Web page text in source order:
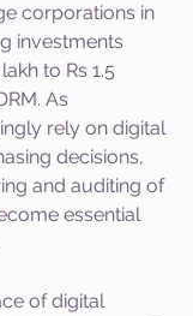
corporations in
investments
to Rs 1.5
As
rely on digital
decisions,
and auditing of
essential
of digital